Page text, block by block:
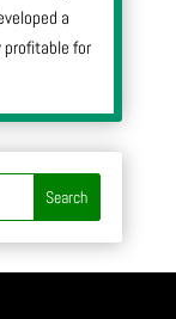
a
profitable for